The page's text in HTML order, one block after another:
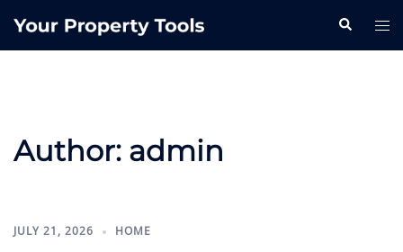
Search
Author: admin
JULY 21, 2026 HOME